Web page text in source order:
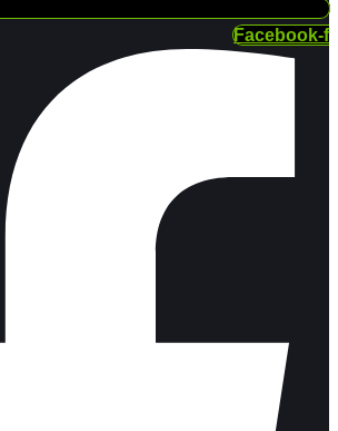
Facebook-f